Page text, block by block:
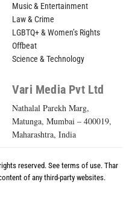
Music & Entertainment
Law & Crime
LGBTQ+ & Women’s Rights
Offbeat
Science & Technology
Vari Media Pvt Ltd
Nathalal Parekh Marg,
Matunga, Mumbai – 400019,
Maharashtra, India
reserved. See terms of use. Thar
of any third-party websites.